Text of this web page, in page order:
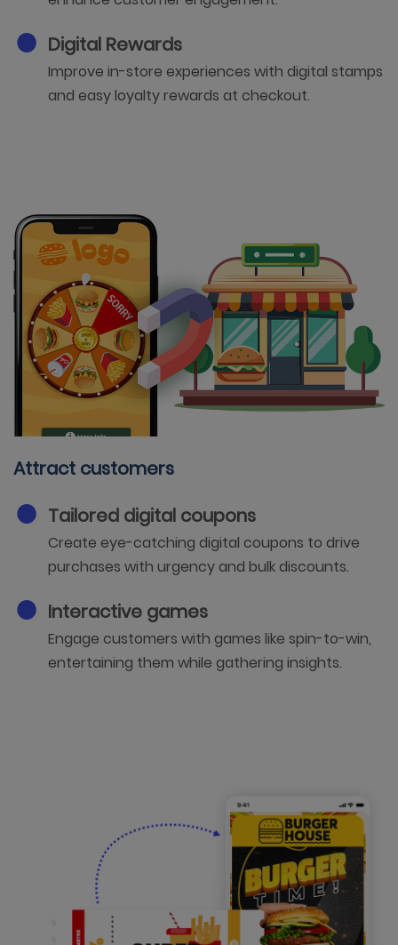
Digital Rewards
Improve in-store experiences with digital stamps
and easy loyalty rewards at checkout.
Attract customers
Tailored digital coupons
Create eye-catching digital coupons to drive
purchases with urgency and bulk discounts.
Interactive games
Engage customers with games like spin-to-win,
entertaining them while gathering insights.